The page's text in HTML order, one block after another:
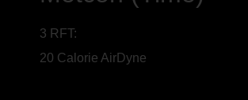
3 RFT:
20 Calorie AirDyne